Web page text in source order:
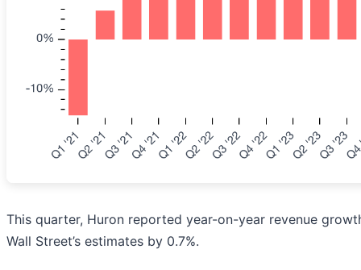
This quarter, Huron reported year-on-year revenue
Wall Street’s estimates by 0.7%.